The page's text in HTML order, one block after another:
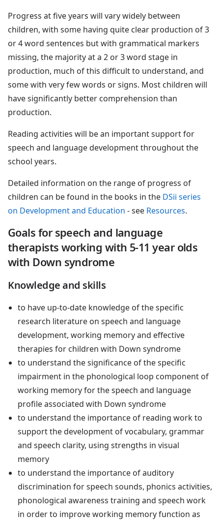
Progress at five years will vary widely between
children, with some having quite clear production of 3
or 4 word sentences but with grammatical markers
missing, the majority at a 2 or 3 word stage in
production, much of this difficult to understand, and
some with very few words or signs. Most children will
have significantly better comprehension than
production.
Reading activities will be an important support for
speech and language development throughout the
school years.
Detailed information on the range of progress of
children can be found in the books in the DSii series
on Development and Education - see Resources.
Goals for speech and language
therapists working with 5-11 year olds
with Down syndrome
Knowledge and skills
to have up-to-date knowledge of the specific
research literature on speech and language
development, working memory and effective
therapies for children with Down syndrome
to understand the significance of the specific
impairment in the phonological loop component of
working memory for the speech and language
profile associated with Down syndrome
to understand the importance of reading work to
support the development of vocabulary, grammar
and speech clarity, using strengths in visual
memory
to understand the importance of auditory
discrimination for speech sounds, phonics activities,
phonological awareness training and speech work
in order to improve working memory function as